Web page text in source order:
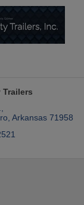
Trailers
Arkansas 71958